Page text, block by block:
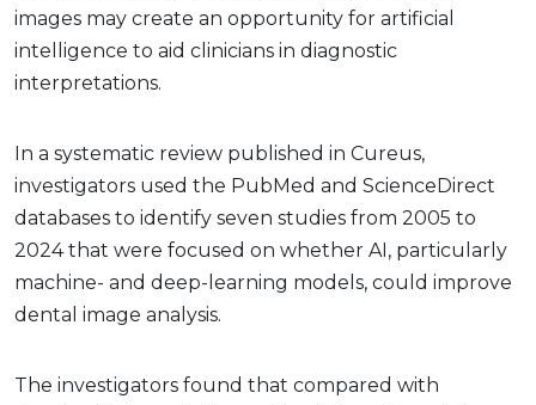
images may create an opportunity for artificial
intelligence to aid clinicians in diagnostic
interpretations.
In a systematic review published in Cureus,
investigators used the PubMed and ScienceDirect
databases to identify seven studies from 2005 to
2024 that were focused on whether AI, particularly
machine- and deep-learning models, could improve
dental image analysis.
The investigators found that compared with